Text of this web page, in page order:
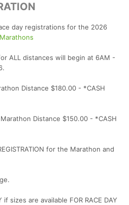
day registrations for the 2026
ALL distances will begin at 6AM -
Distance $180.00 - *CASH
Distance $150.00 - *CASH
for the Marathon and
if sizes are available FOR RACE DAY